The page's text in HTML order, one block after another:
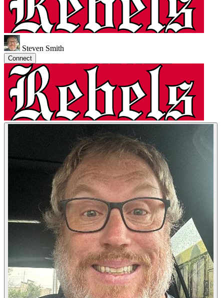
Steven Smith
Connect